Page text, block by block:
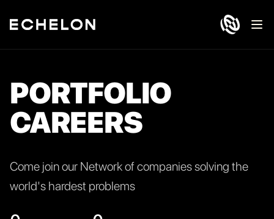
PORTFOLIO
CAREERS
Come join our Network of companies solving the
world's hardest problems